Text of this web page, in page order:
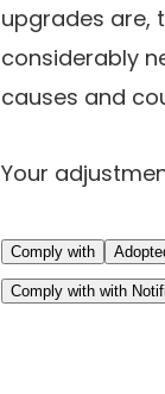
upgrades are,
considerably
causes and
Your
Comply with
Comply with with